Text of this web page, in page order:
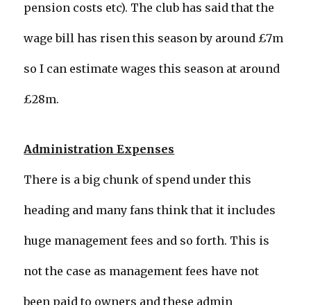
pension costs etc). The club has said that the
wage bill has risen this season by around £7m
so I can estimate wages this season at around
£28m.
Administration Expenses
There is a big chunk of spend under this
heading and many fans think that it includes
huge management fees and so forth. This is
not the case as management fees have not
been paid to owners and these admin